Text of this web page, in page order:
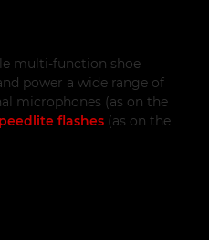
multi-function shoe
power a wide range of
microphones (as on the
flashes (as on the